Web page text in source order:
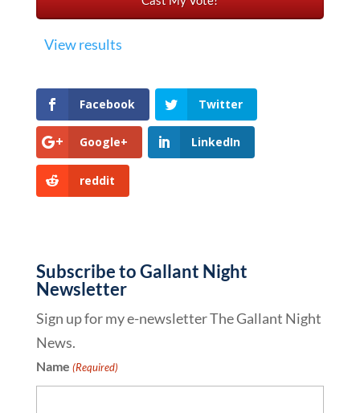
View results
Facebook Twitter
Google+ LinkedIn
reddit
Subscribe to Gallant Night
Newsletter
Sign up for my e-newsletter The Gallant Night
News.
Name (Required)